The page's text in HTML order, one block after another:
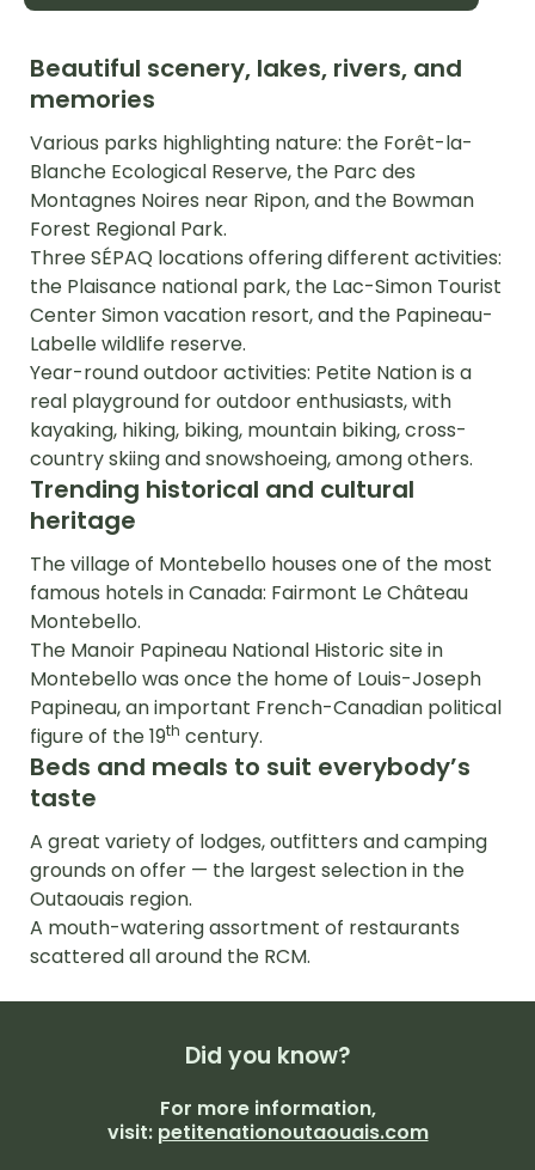
Beautiful scenery, lakes, rivers, and
memories
Various parks highlighting nature: the Forêt-la-
Blanche Ecological Reserve, the Parc des
Montagnes Noires near Ripon, and the Bowman
Forest Regional Park.
Three SÉPAQ locations offering different activities:
the Plaisance national park, the Lac-Simon Tourist
Center Simon vacation resort, and the Papineau-
Labelle wildlife reserve.
Year-round outdoor activities: Petite Nation is a
real playground for outdoor enthusiasts, with
kayaking, hiking, biking, mountain biking, cross-
country skiing and snowshoeing, among others.
Trending historical and cultural
heritage
The village of Montebello houses one of the most
famous hotels in Canada: Fairmont Le Château
Montebello.
The Manoir Papineau National Historic site in
Montebello was once the home of Louis-Joseph
Papineau, an important French-Canadian political
figure of the 19th century.
Beds and meals to suit everybody’s
taste
A great variety of lodges, outfitters and camping
grounds on offer — the largest selection in the
Outaouais region.
A mouth-watering assortment of restaurants
scattered all around the RCM.
Did you know?
For more information,
visit: petitenationoutaouais.com